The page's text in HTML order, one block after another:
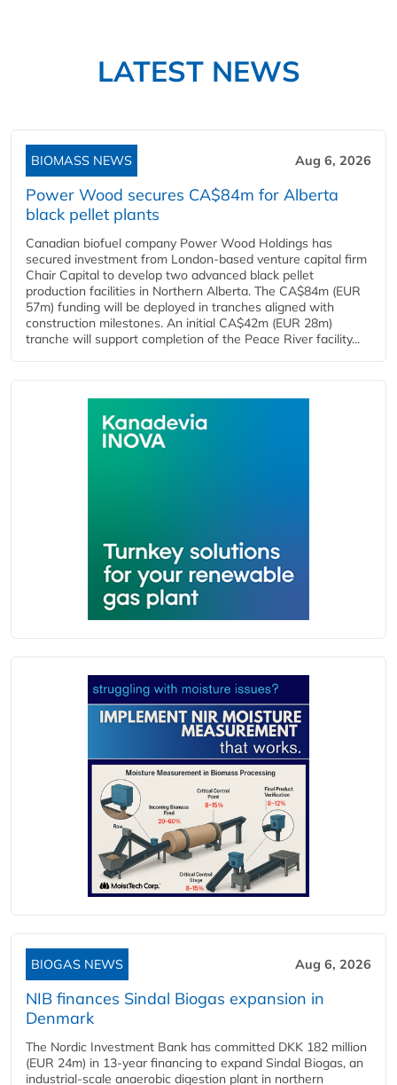
LATEST NEWS
BIOMASS NEWS Aug 6, 2026
Power Wood secures CA$84m for Alberta
black pellet plants
Canadian biofuel company Power Wood Holdings has
secured investment from London-based venture capital firm
Chair Capital to develop two advanced black pellet
production facilities in Northern Alberta. The CA$84m (EUR
57m) funding will be deployed in tranches aligned with
construction milestones. An initial CA$42m (EUR 28m)
tranche will support completion of the Peace River facility...
BIOGAS NEWS Aug 6, 2026
NIB finances Sindal Biogas expansion in
Denmark
The Nordic Investment Bank has committed DKK 182 million
(EUR 24m) in 13-year financing to expand Sindal Biogas, an
industrial-scale anaerobic digestion plant in northern